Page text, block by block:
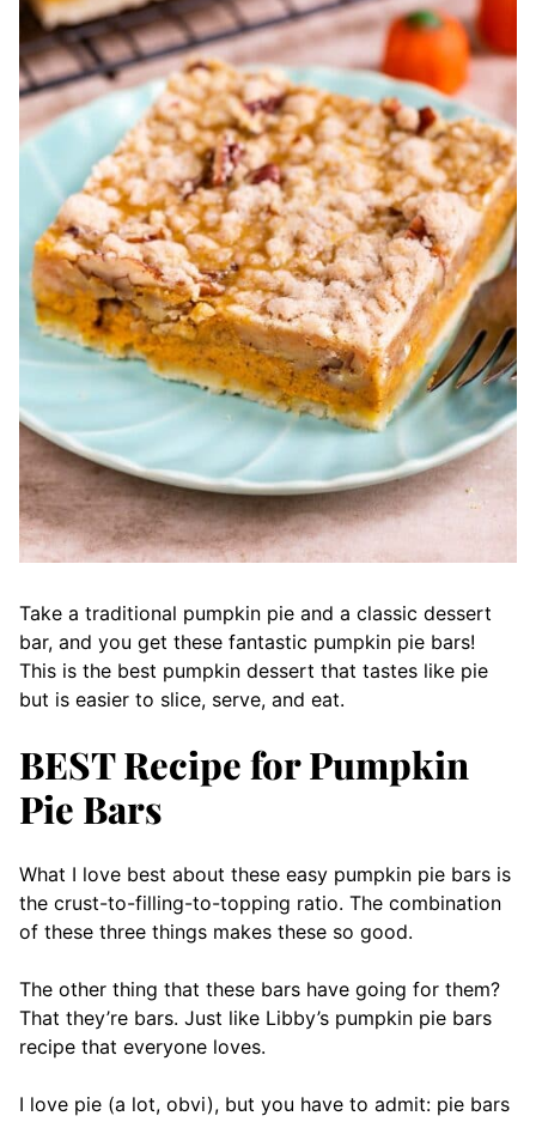
Take a traditional pumpkin pie and a classic dessert
bar, and you get these fantastic pumpkin pie bars!
This is the best pumpkin dessert that tastes like pie
but is easier to slice, serve, and eat.
BEST Recipe for Pumpkin
Pie Bars
What I love best about these easy pumpkin pie bars is
the crust-to-filling-to-topping ratio. The combination
of these three things makes these so good.
The other thing that these bars have going for them?
That they’re bars. Just like Libby’s pumpkin pie bars
recipe that everyone loves.
I love pie (a lot, obvi), but you have to admit: pie bars